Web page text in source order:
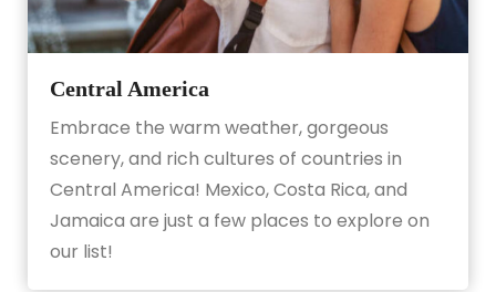
Central America
Embrace the warm weather, gorgeous
scenery, and rich cultures of countries in
Central America! Mexico, Costa Rica, and
Jamaica are just a few places to explore on
our list!